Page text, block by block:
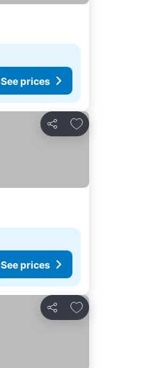
See prices
Share
Add to favorites
See prices
Share
Add to favorites